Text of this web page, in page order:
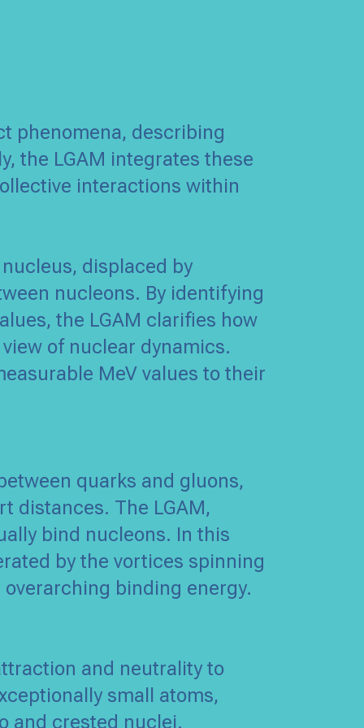
phenomena, describing
the LGAM integrates these
interactions within
displaced by
nucleons. By identifying
the LGAM clarifies how
of nuclear dynamics.
MeV values to their
quarks and gluons,
distances. The LGAM,
bind nucleons. In this
by the vortices spinning
binding energy.
and neutrality to
small atoms,
and crested nuclei.